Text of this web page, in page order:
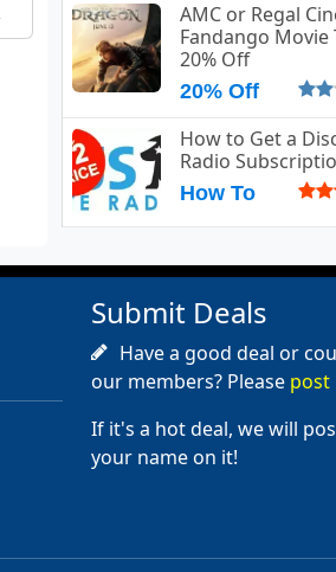
AMC or Regal
Fandango
20% Off
20% Off
How to Get a
Radio
How To
Submit Deals
Have a good deal or
our members? Please post
If it's a hot deal, we will
your name on it!